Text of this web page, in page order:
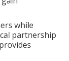
while
partnership